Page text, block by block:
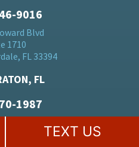
9016
Blvd
1710
FL 33394
FL
1987
TEXT US